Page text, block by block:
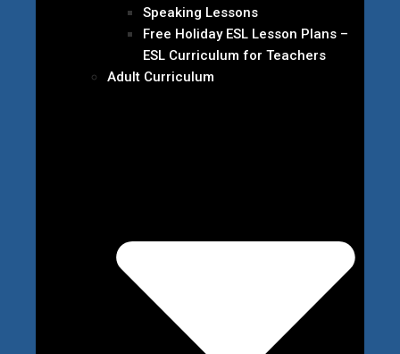
Speaking Lessons
Free Holiday ESL Lesson Plans –
ESL Curriculum for Teachers
Adult Curriculum